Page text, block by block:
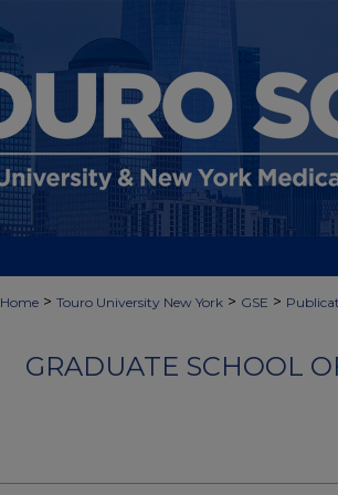
Home > Touro University New York > GSE >
GRADUATE SCHOOL